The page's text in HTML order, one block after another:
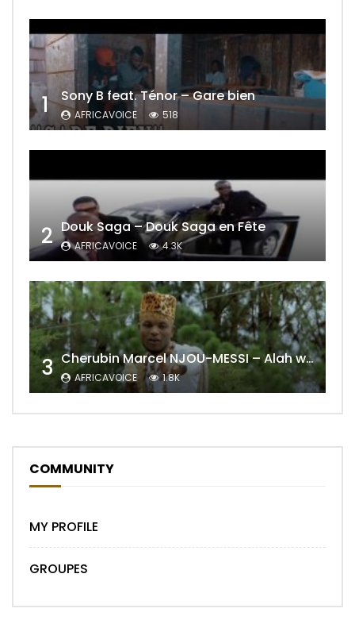
1 Sony B feat. Ténor – Gare bien
AFRICAVOICE 518
2 Douk Saga – Douk Saga en Fête
AFRICAVOICE 4.3K
3 Cherubin Marcel NJOU-MESSI – Alah wo ngning
AFRICAVOICE 1.8K
COMMUNITY
MY PROFILE
GROUPES